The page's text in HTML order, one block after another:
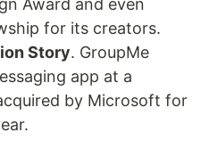
Award and even
for its creators.
Story. GroupMe
app at a
by Microsoft for